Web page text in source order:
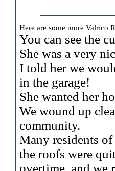
Here are some more Valrico
You can see the
She was a very
I told her we
in the garage!
She wanted her
We wound up
community.
Many residents
the roofs were